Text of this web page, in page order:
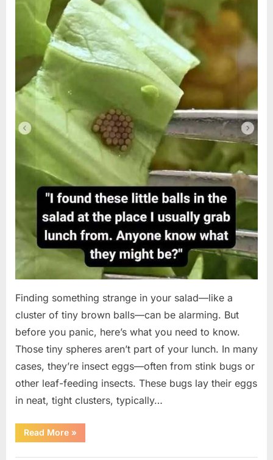
2026
Finding something strange in your salad—like a
cluster of tiny brown balls—can be alarming. But
before you panic, here’s what you need to know.
Those tiny spheres aren’t part of your lunch. In many
cases, they’re insect eggs—often from stink bugs or
other leaf-feeding insects. These bugs lay their eggs
in neat, tight clusters, typically…
Read More“She
Thought
Was
»